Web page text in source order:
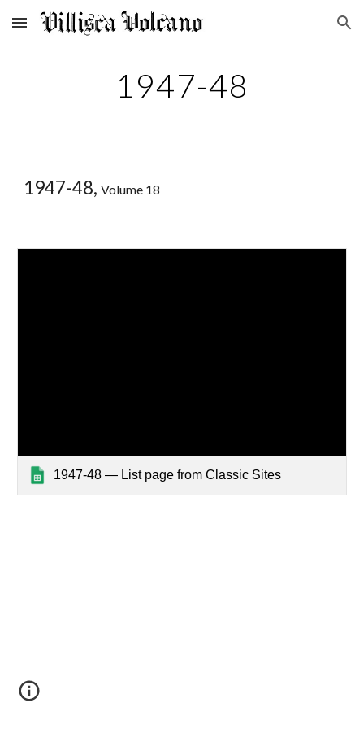
Skip to main content Skip to navigation
1947-48
1947-48,Volume 18
1947-48 — List page from Classic Sites